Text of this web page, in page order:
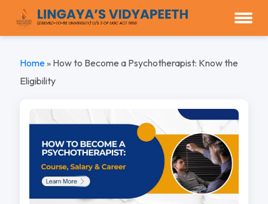
Home» How to Become a Psychotherapist: Know the
Eligibility